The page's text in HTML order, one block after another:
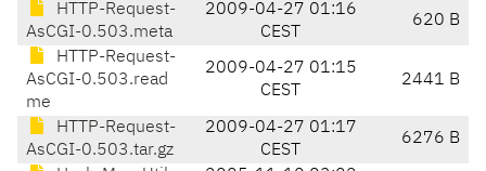
HTTP-Request-
AsCGI-0.503.meta
2009-04-27 01:16
CEST
620 B
HTTP-Request-
AsCGI-0.503.read
me
2009-04-27 01:15
CEST
2441 B
HTTP-Request-
AsCGI-0.503.tar.gz
2009-04-27 01:17
CEST
6276 B